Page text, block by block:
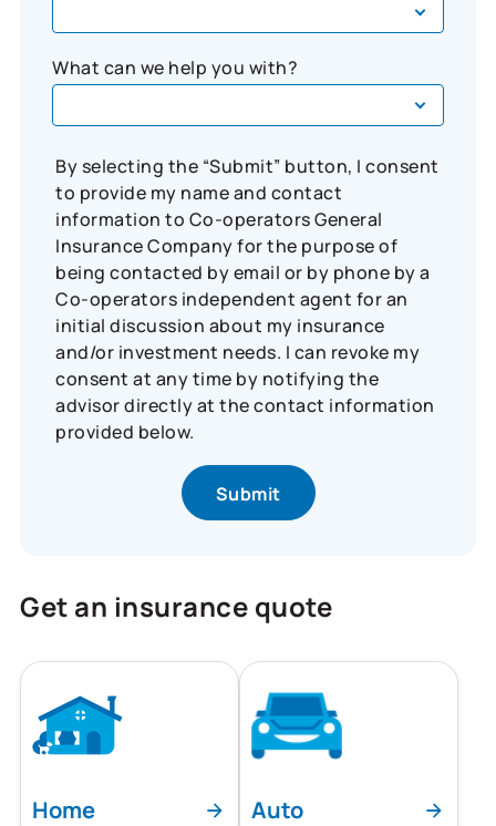
What can we help you with?
By selecting the “Submit” button, I consent
to provide my name and contact
information to Co-operators General
Insurance Company for the purpose of
being contacted by email or by phone by a
Co-operators independent agent for an
initial discussion about my insurance
and/or investment needs. I can revoke my
consent at any time by notifying the
advisor directly at the contact information
provided below.
Get an insurance quote
Home Auto